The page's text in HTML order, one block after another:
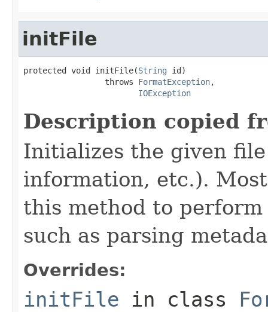
initFile
protected void initFile(String id)
                 throws
FormatException,
IOException
Description copied
Initializes the given
information, etc.).
this method to
such as parsing
Overrides:
initFile in class